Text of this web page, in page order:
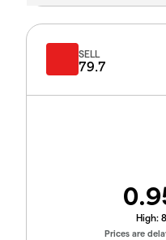
SELL
79.7
High:
Prices are